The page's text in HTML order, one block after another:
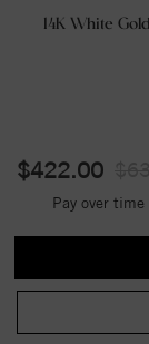
14K White
$422.00
Pay over time